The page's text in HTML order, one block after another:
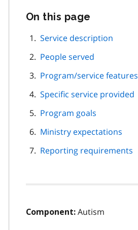
On this page
page
Service description
People served
Program/service features
Specific service provided
Program goals
Ministry expectations
Reporting requirements
Component: Autism